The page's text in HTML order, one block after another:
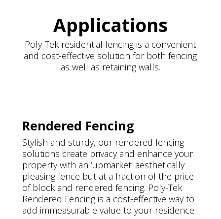
Applications
Poly-Tek residential fencing is a convenient
and cost-effective solution for both fencing
as well as retaining walls.
Rendered Fencing
Stylish and sturdy, our rendered fencing
solutions create privacy and enhance your
property with an ‘upmarket’ aesthetically
pleasing fence but at a fraction of the price
of block and rendered fencing. Poly-Tek
Rendered Fencing is a cost-effective way to
add immeasurable value to your residence.